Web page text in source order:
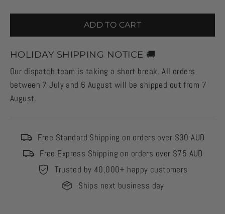
ADD TO CART
HOLIDAY SHIPPING NOTICE 🚚
Our dispatch team is taking a short break. All orders
between 7 July and 6 August will be shipped out from 7
August.
Free Standard Shipping on orders over $30 AUD
Free Express Shipping on orders over $75 AUD
Trusted by 40,000+ happy customers
Ships next business day